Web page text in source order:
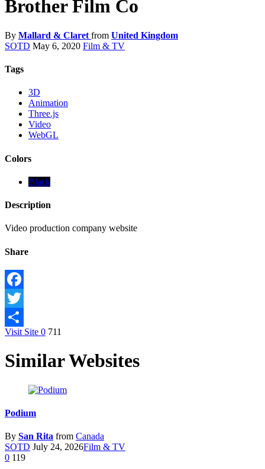
Brother Film Co
By Mallard & Claret from United Kingdom
SOTD May 6, 2020 Film & TV
Tags
3D
Animation
Three.js
Video
WebGL
Colors
Black
Description
Video production company website
Share
Facebook
Twitter
Share
Visit Site 0 711
Similar Websites
Podium
By San Rita from Canada
SOTD July 24, 2026Film & TV
0 119